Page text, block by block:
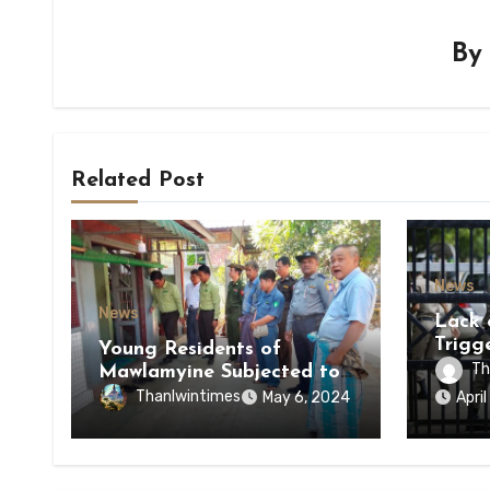
By
Related Post
News
Young Residents of
Mawlamyine Subjected to
Forced Arrests for Military
Conscription Mon State
Thanlwintimes May 6, 2024
News
Lack
of
of
State